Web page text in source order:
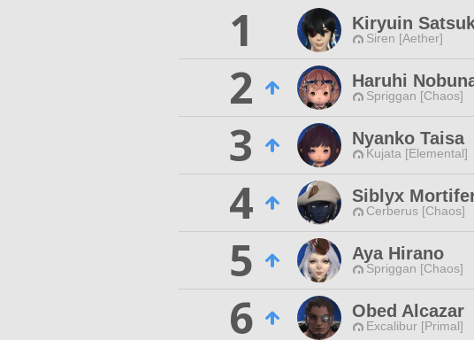
1 Kiryuin
Siren [Aether]
2
Haruhi
Spriggan [Chaos]
3
Nyanko Taisa
Kujata [Elemental]
4
Siblyx
Cerberus [Chaos]
5
Aya Hirano
Spriggan [Chaos]
6
Obed Alcazar
Excalibur [Primal]